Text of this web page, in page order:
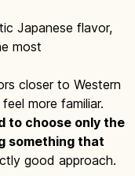
Japanese flavor,
most
closer to Western
more familiar.
to choose only the
something that
good approach.